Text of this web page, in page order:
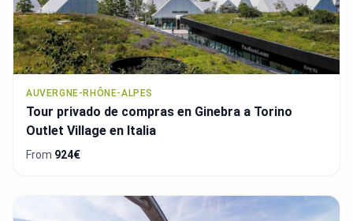
AUVERGNE-RHÔNE-ALPES
Tour privado de compras en Ginebra a Torino
Outlet Village en Italia
From 924€